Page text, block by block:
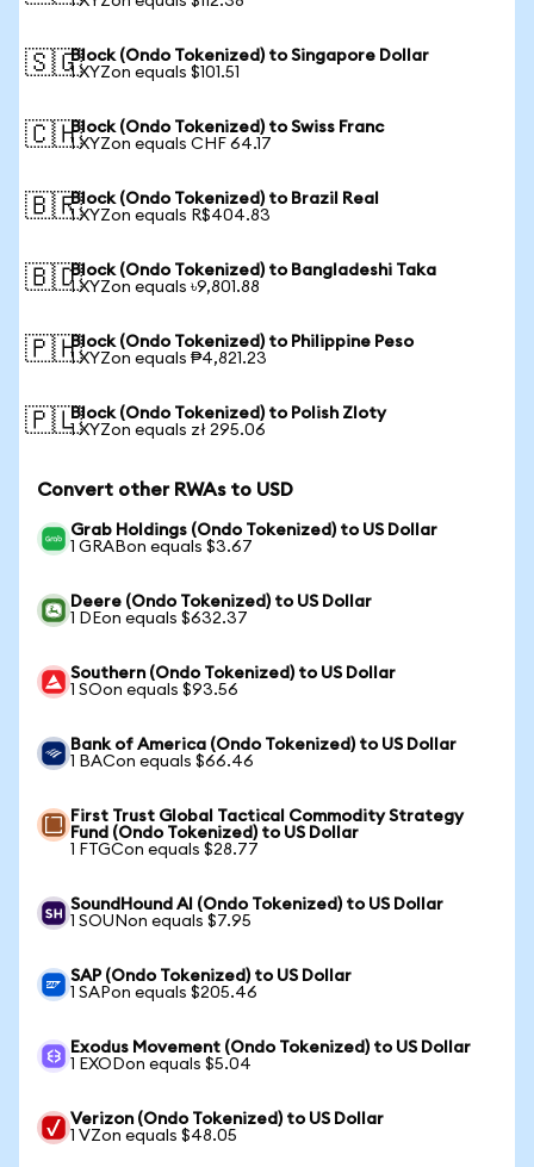
🇸🇬Block (Ondo Tokenized) to Singapore Dollar
1 XYZon equals $101.51
🇨🇭Block (Ondo Tokenized) to Swiss Franc
1 XYZon equals CHF 64.17
🇧🇷Block (Ondo Tokenized) to Brazil Real
1 XYZon equals R$404.83
🇧🇩Block (Ondo Tokenized) to Bangladeshi Taka
1 XYZon equals ৳9,801.88
🇵🇭Block (Ondo Tokenized) to Philippine Peso
1 XYZon equals ₱4,821.23
🇵🇱Block (Ondo Tokenized) to Polish Zloty
1 XYZon equals zł 295.06
Convert other RWAs to USD
Grab Holdings (Ondo Tokenized) to US Dollar
1 GRABon equals $3.67
Deere (Ondo Tokenized) to US Dollar
1 DEon equals $632.37
Southern (Ondo Tokenized) to US Dollar
1 SOon equals $93.56
Bank of America (Ondo Tokenized) to US Dollar
1 BACon equals $66.46
First Trust Global Tactical Commodity Strategy
Fund (Ondo Tokenized) to US Dollar
1 FTGCon equals $28.77
SoundHound AI (Ondo Tokenized) to US Dollar
1 SOUNon equals $7.95
SAP (Ondo Tokenized) to US Dollar
1 SAPon equals $205.46
Exodus Movement (Ondo Tokenized) to US Dollar
1 EXODon equals $5.04
Verizon (Ondo Tokenized) to US Dollar
1 VZon equals $48.05